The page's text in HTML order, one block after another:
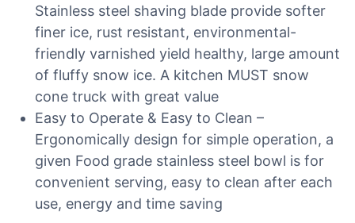
Stainless steel shaving blade provide softer
finer ice, rust resistant, environmental-
friendly varnished yield healthy, large amount
of fluffy snow ice. A kitchen MUST snow
cone truck with great value
Easy to Operate & Easy to Clean –
Ergonomically design for simple operation, a
given Food grade stainless steel bowl is for
convenient serving, easy to clean after each
use, energy and time saving